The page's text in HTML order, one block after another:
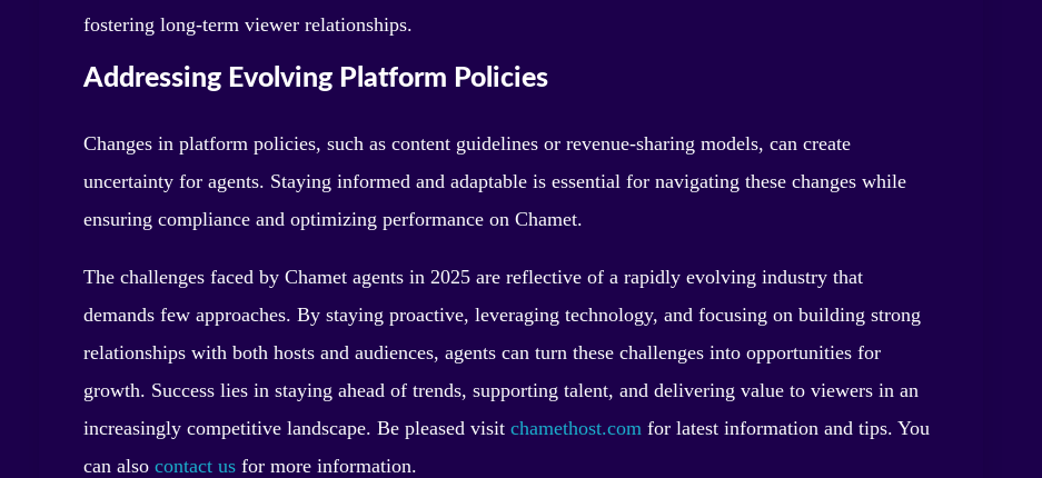
fostering long-term viewer relationships.
Addressing Evolving Platform Policies
Changes in platform policies, such as content guidelines or revenue-sharing models, can create
uncertainty for agents. Staying informed and adaptable is essential for navigating these changes while
ensuring compliance and optimizing performance on Chamet.
The challenges faced by Chamet agents in 2025 are reflective of a rapidly evolving industry that
demands few approaches. By staying proactive, leveraging technology, and focusing on building strong
relationships with both hosts and audiences, agents can turn these challenges into opportunities for
growth. Success lies in staying ahead of trends, supporting talent, and delivering value to viewers in an
increasingly competitive landscape. Be pleased visit chamethost.com for latest information and tips. You
can also contact us for more information.